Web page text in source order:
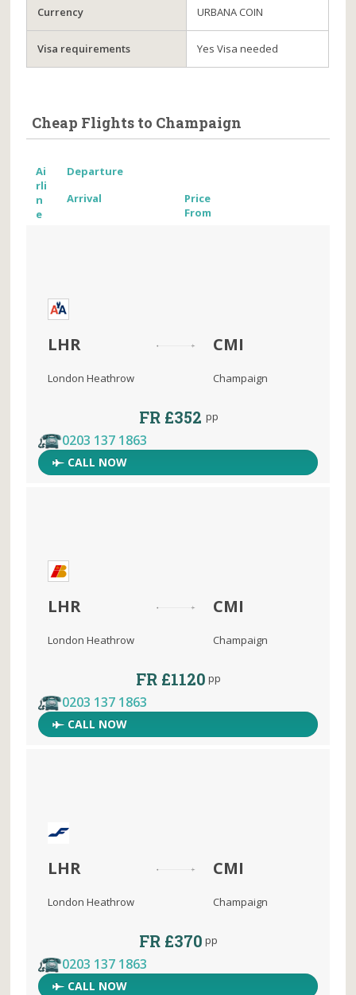
Currency URBANA COIN
Visa requirements Yes Visa needed
Cheap Flights to Champaign
Ai
rli
n
e
Departure
Arrival
Price
From
LHR
London Heathrow
CMI
Champaign
FR £352 pp
0203 137 1863
CALL NOW
LHR
London Heathrow
CMI
Champaign
FR £1120 pp
0203 137 1863
CALL NOW
LHR
London Heathrow
CMI
Champaign
FR £370 pp
0203 137 1863
CALL NOW